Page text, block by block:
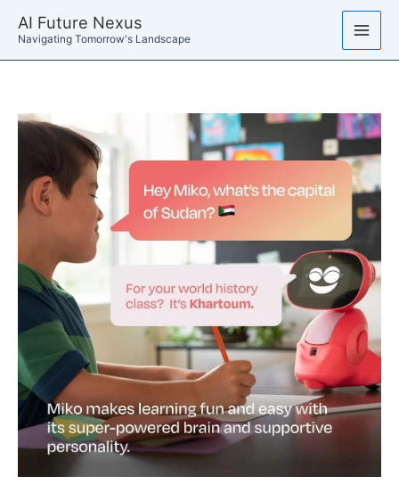
AI Future Nexus
Navigating Tomorrow's Landscape